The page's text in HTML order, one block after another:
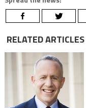
RELATED ARTICLES